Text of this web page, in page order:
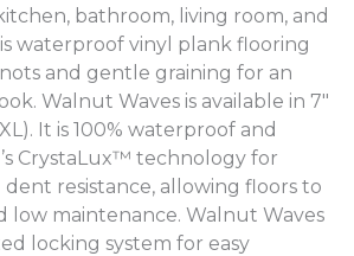
bathroom, living room, and
waterproof vinyl plank flooring
and gentle graining for an
Walnut Waves is available in 7″
It is 100% waterproof and
CrystaLux™ technology for
dent resistance, allowing floors to
low maintenance. Walnut Waves
locking system for easy